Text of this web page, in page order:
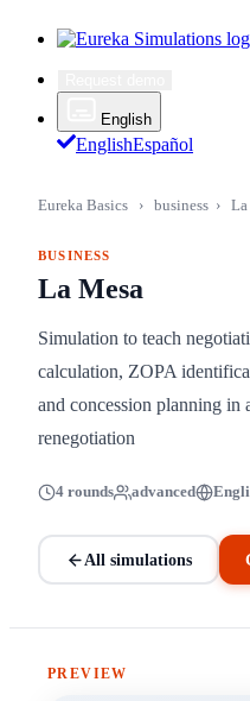
English
EnglishEspañol
Eureka Basics › business › La
BUSINESS
La Mesa
Simulation to teach
calculation, ZOPA
and concession planning in
renegotiation
4 rounds advanced
All simulations
PREVIEW